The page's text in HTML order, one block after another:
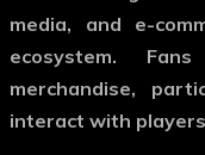
media, and e-
ecosystem.
merchandise,
interact with